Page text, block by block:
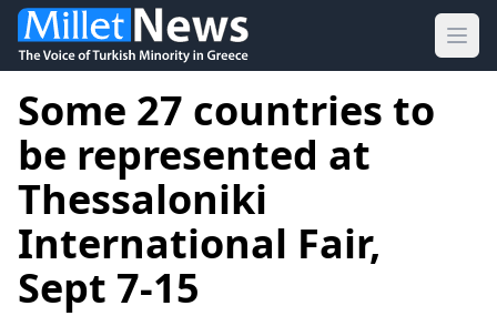
Some 27 countries to
be represented at
Thessaloniki
International Fair,
Sept 7-15